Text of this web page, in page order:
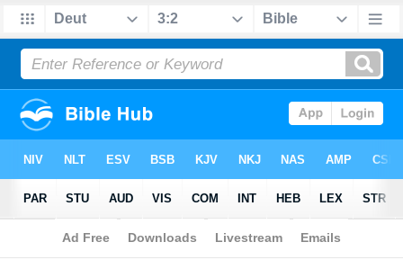
Bible>Deuteronomy >Chapter 3 > Verse 2